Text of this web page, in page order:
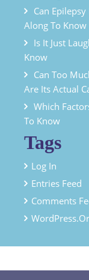
Can
Along To Know
Is It Just
Know
Can Too
Are Its Actual
Which
To Know
Tags
Log In
Entries Feed
Comments